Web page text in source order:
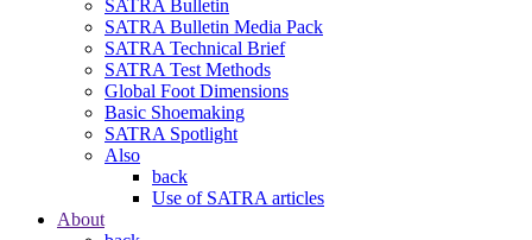
SATRA Bulletin
SATRA Bulletin Media Pack
SATRA Technical Brief
SATRA Test Methods
Global Foot Dimensions
Basic Shoemaking
SATRA Spotlight
Also
back
Use of SATRA articles
About